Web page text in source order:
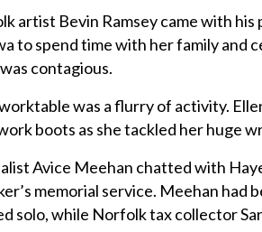
artist Bevin Ramsey came with
to spend time with her family and
contagious.
was a flurry of activity.
boots as she tackled her huge
Avice Meehan chatted with
memorial service. Meehan had
solo, while Norfolk tax collector